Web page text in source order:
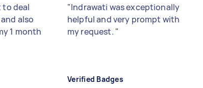
to deal
also
1 month
"Indrawati was exceptionally
helpful and very prompt with
my request. "
Verified Badges